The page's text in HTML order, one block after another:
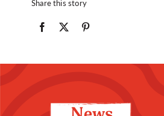
Share this story